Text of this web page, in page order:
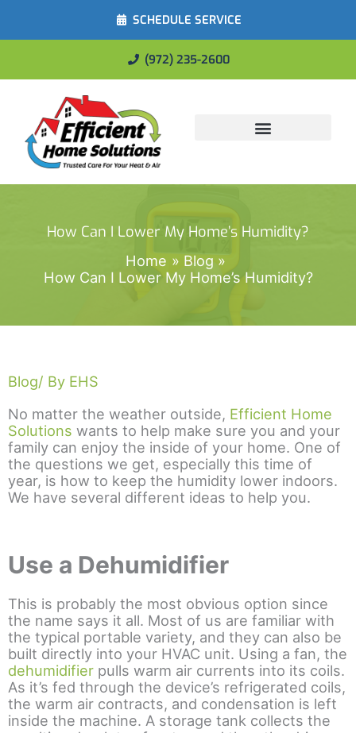
SCHEDULE SERVICE
(972) 235-2600
How Can I Lower My Home’s Humidity?
Home
Blog
How Can I Lower My Home’s Humidity?
Blog/ By EHS
No matter the weather outside, Efficient Home
Solutions wants to help make sure you and your
family can enjoy the inside of your home. One of
the questions we get, especially this time of
year, is how to keep the humidity lower indoors.
We have several different ideas to help you.
Use a Dehumidifier
This is probably the most obvious option since
the name says it all. Most of us are familiar with
the typical portable variety, and they can also be
built directly into your HVAC unit. Using a fan, the
dehumidifier pulls warm air currents into its coils.
As it’s fed through the device’s refrigerated coils,
the warm air contracts, and condensation is left
inside the machine. A storage tank collects the